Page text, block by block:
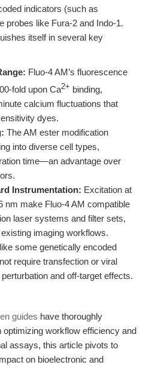
indicators (such as
probes like Fura-2 and Indo-1.
itself in several key
Fluo-4 AM’s fluorescence
fold upon Ca2+ binding,
calcium fluctuations that
dyes.
The AM ester modification
into diverse cell types,
time—an advantage over
Instrumentation: Excitation at
nm make Fluo-4 AM compatible
laser systems and filter sets,
imaging workflows.
some genetically encoded
require transfection or viral
and off-target effects.
guides have thoroughly
optimizing workflow efficiency and
assays, this article pivots to
on bioelectronic and